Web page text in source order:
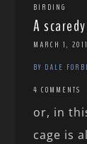
BIRDING
A
MARCH 1, 2011
BY DALE
4 COMMENTS
or, in
cage is